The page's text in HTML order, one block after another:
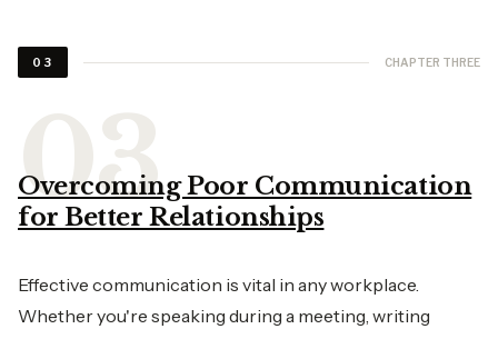
03 CHAPTER THREE
Overcoming Poor Communication
for Better Relationships
Effective communication is vital in any workplace.
Whether you're speaking during a meeting, writing